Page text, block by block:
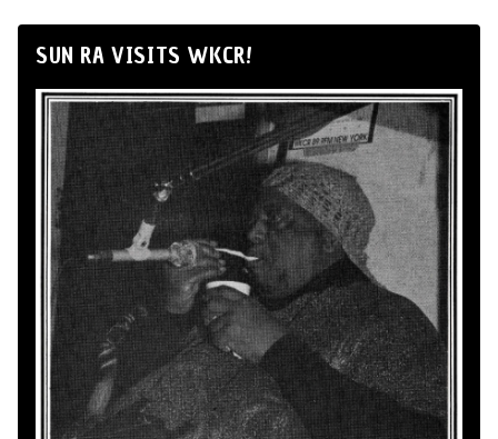
SUN RA VISITS WKCR!